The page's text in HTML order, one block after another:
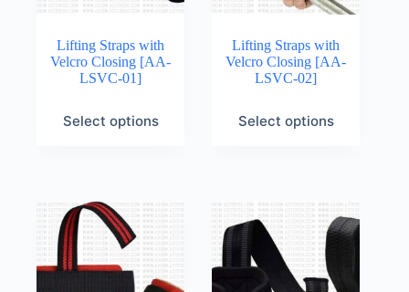
Lifting Straps with
Velcro Closing [AA-
LSVC-01]
Select options
Lifting Straps with
Velcro Closing [AA-
LSVC-02]
Select options